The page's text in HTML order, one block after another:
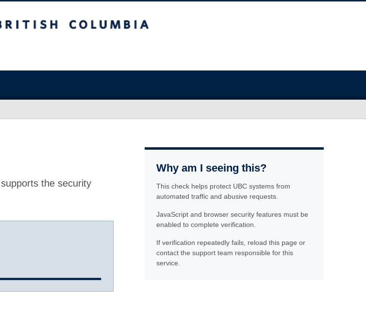
the security
Why am I seeing this?
This check helps protect UBC systems from
automated traffic and abusive requests.
JavaScript and browser security features must be
enabled to complete verification.
If verification repeatedly fails, reload this page or
contact the support team responsible for this
service.